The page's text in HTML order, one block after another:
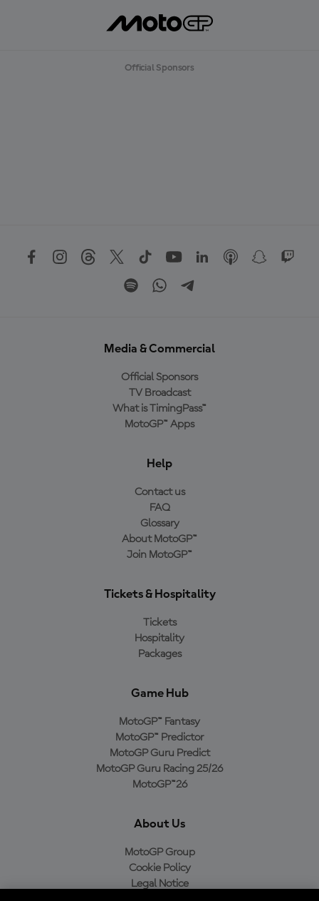
Official Sponsors
Media & Commercial
Official Sponsors
TV Broadcast
What is TimingPass™
MotoGP™ Apps
Help
Contact us
FAQ
Glossary
About MotoGP™
Join MotoGP™
Tickets & Hospitality
Tickets
Hospitality
Packages
Game Hub
MotoGP™ Fantasy
MotoGP™ Predictor
MotoGP Guru Predict
MotoGP Guru Racing 25/26
MotoGP™26
About Us
MotoGP Group
Cookie Policy
Legal Notice